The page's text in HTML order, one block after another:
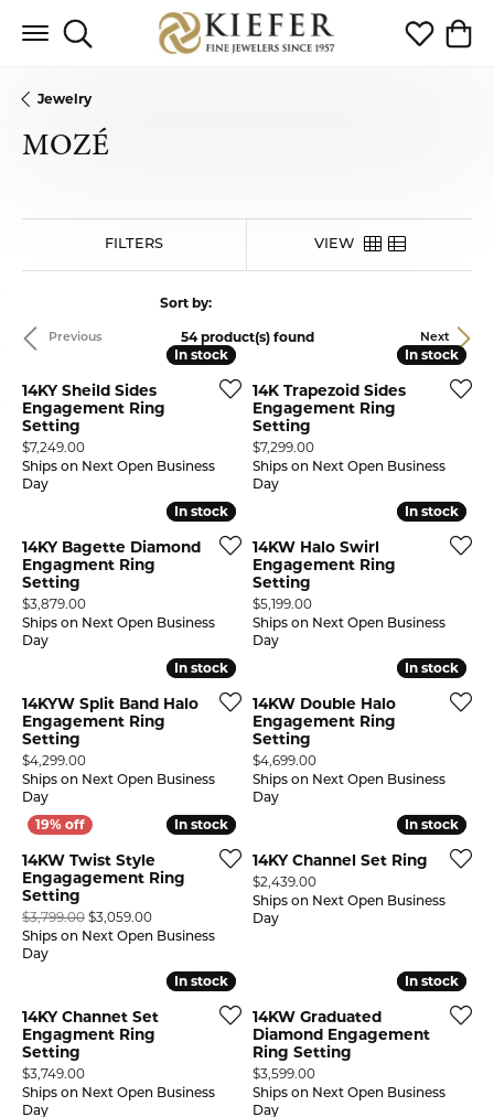
Toggle Search Menu Toggle My
Jewelry
MOZÉ
HIDE FILTERS VIEW
Sort by:
Previous Next
54 product(s) found
In stock
In stock
14KY Sheild Sides
Engagement Ring
Setting
Price:
$7,249.00
Ships on Next Open Business
Day
In stock
In stock
14K Trapezoid Sides
Engagement Ring
Setting
Price:
$7,299.00
Ships on Next Open Business
Day
In stock
In stock
14KY Bagette Diamond
Engagment Ring
Setting
Price:
$3,879.00
Ships on Next Open Business
Day
In stock
In stock
14KW Halo Swirl
Engagement Ring
Setting
Price:
$5,199.00
Ships on Next Open Business
Day
In stock
In stock
14KYW Split Band Halo
Engagement Ring
Setting
Price:
$4,299.00
Ships on Next Open Business
Day
In stock
In stock
14KW Double Halo
Engagement Ring
Setting
Price:
$4,699.00
Ships on Next Open Business
Day
In stock
In stock
14KW Twist Style
Engagagement Ring
Setting
$3,799.00 $3,059.00Original price: $3,799.00, now on sale for $3,059.00
Ships on Next Open Business
Day
In stock
In stock
14KY Channel Set Ring
Price:
$2,439.00
Ships on Next Open Business
Day
In stock
In stock
14KY Channet Set
Engagment Ring
Setting
Price:
$3,749.00
Ships on Next Open Business
Day
In stock
In stock
14KW Graduated
Diamond Engagement
Ring Setting
Price:
$3,599.00
Ships on Next Open Business
Day